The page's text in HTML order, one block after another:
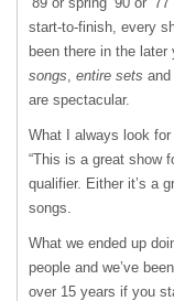
start-to-finish, every
been there in the
songs, entire sets
are spectacular.
What I always look
“This is a great show
qualifier. Either it’s a
songs.
What we ended up
people and we’ve
over 15 years if you